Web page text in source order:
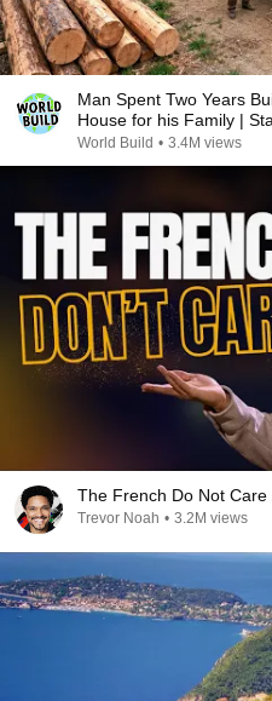
Man Spent Two Years
House for his Family |
@bjornbrenton
World Build • 3.4M views
The French Do Not Care
Trevor Noah • 3.2M views